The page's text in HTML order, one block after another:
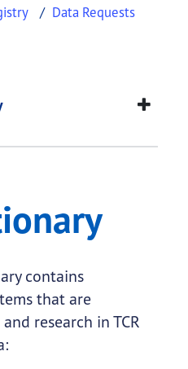
Data Requests
about Data
contains
that are
research in TCR